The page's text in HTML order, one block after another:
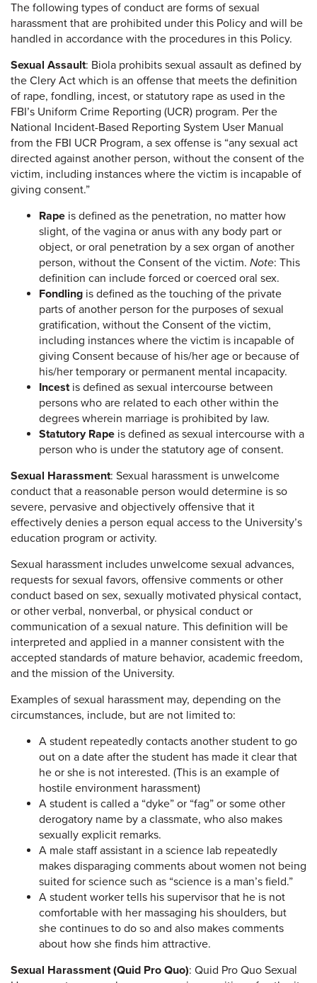
The following types of conduct are forms of sexual
harassment that are prohibited under this Policy and will be
handled in accordance with the procedures in this Policy.
Sexual Assault: Biola prohibits sexual assault as defined by
the Clery Act which is an offense that meets the definition
of rape, fondling, incest, or statutory rape as used in the
FBI’s Uniform Crime Reporting (UCR) program. Per the
National Incident-Based Reporting System User Manual
from the FBI UCR Program, a sex offense is “any sexual act
directed against another person, without the consent of the
victim, including instances where the victim is incapable of
giving consent.”
Rape is defined as the penetration, no matter how
slight, of the vagina or anus with any body part or
object, or oral penetration by a sex organ of another
person, without the Consent of the victim. Note: This
definition can include forced or coerced oral sex.
Fondling is defined as the touching of the private
parts of another person for the purposes of sexual
gratification, without the Consent of the victim,
including instances where the victim is incapable of
giving Consent because of his/her age or because of
his/her temporary or permanent mental incapacity.
Incestis defined as sexual intercourse between
persons who are related to each other within the
degrees wherein marriage is prohibited by law.
Statutory Rape is defined as sexual intercourse with a
person who is under the statutory age of consent.
Sexual Harassment: Sexual harassment is unwelcome
conduct that a reasonable person would determine is so
severe, pervasive and objectively offensive that it
effectively denies a person equal access to the University’s
education program or activity.
Sexual harassment includes unwelcome sexual advances,
requests for sexual favors, offensive comments or other
conduct based on sex, sexually motivated physical contact,
or other verbal, nonverbal, or physical conduct or
communication of a sexual nature. This definition will be
interpreted and applied in a manner consistent with the
accepted standards of mature behavior, academic freedom,
and the mission of the University.
Examples of sexual harassment may, depending on the
circumstances, include, but are not limited to:
A student repeatedly contacts another student to go
out on a date after the student has made it clear that
he or she is not interested. (This is an example of
hostile environment harassment)
A student is called a “dyke” or “fag” or some other
derogatory name by a classmate, who also makes
sexually explicit remarks.
A male staff assistant in a science lab repeatedly
makes disparaging comments about women not being
suited for science such as “science is a man’s field.”
A student worker tells his supervisor that he is not
comfortable with her massaging his shoulders, but
she continues to do so and also makes comments
about how she finds him attractive.
Sexual Harassment (Quid Pro Quo): Quid Pro Quo Sexual